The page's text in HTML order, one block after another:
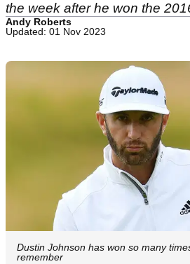
the week after he won the
Andy Roberts
Updated: 01 Nov 2023
Dustin Johnson has won so many
remember